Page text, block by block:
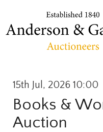
15th Jul, 2026 10:00
Books &
Auction